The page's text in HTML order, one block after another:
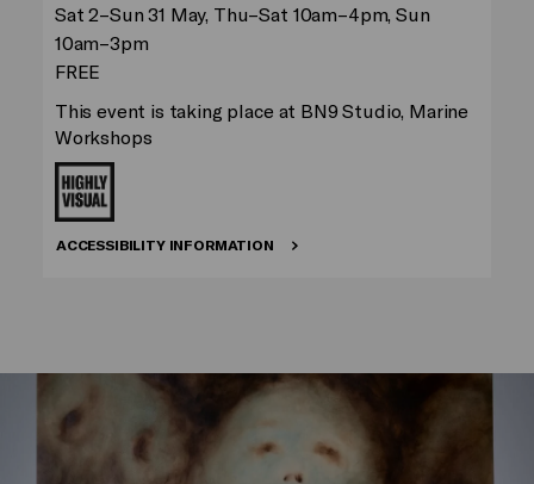
Sat 2–Sun 31 May, Thu–Sat 10am–4pm, Sun
10am–3pm
FREE
This event is taking place at BN9 Studio, Marine
Workshops
ACCESSIBILITY INFORMATION